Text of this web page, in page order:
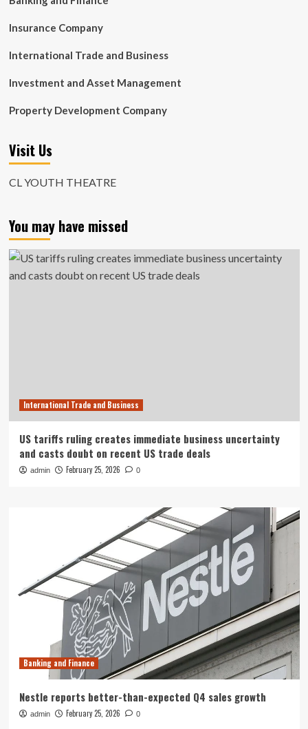
Insurance Company
International Trade and Business
Investment and Asset Management
Property Development Company
Visit Us
CL YOUTH THEATRE
You may have missed
International Trade and Business
US tariffs ruling creates immediate business uncertainty
and casts doubt on recent US trade deals
admin February 25, 2026 0
Banking and Finance
Nestle reports better-than-expected Q4 sales growth
admin February 25, 2026 0